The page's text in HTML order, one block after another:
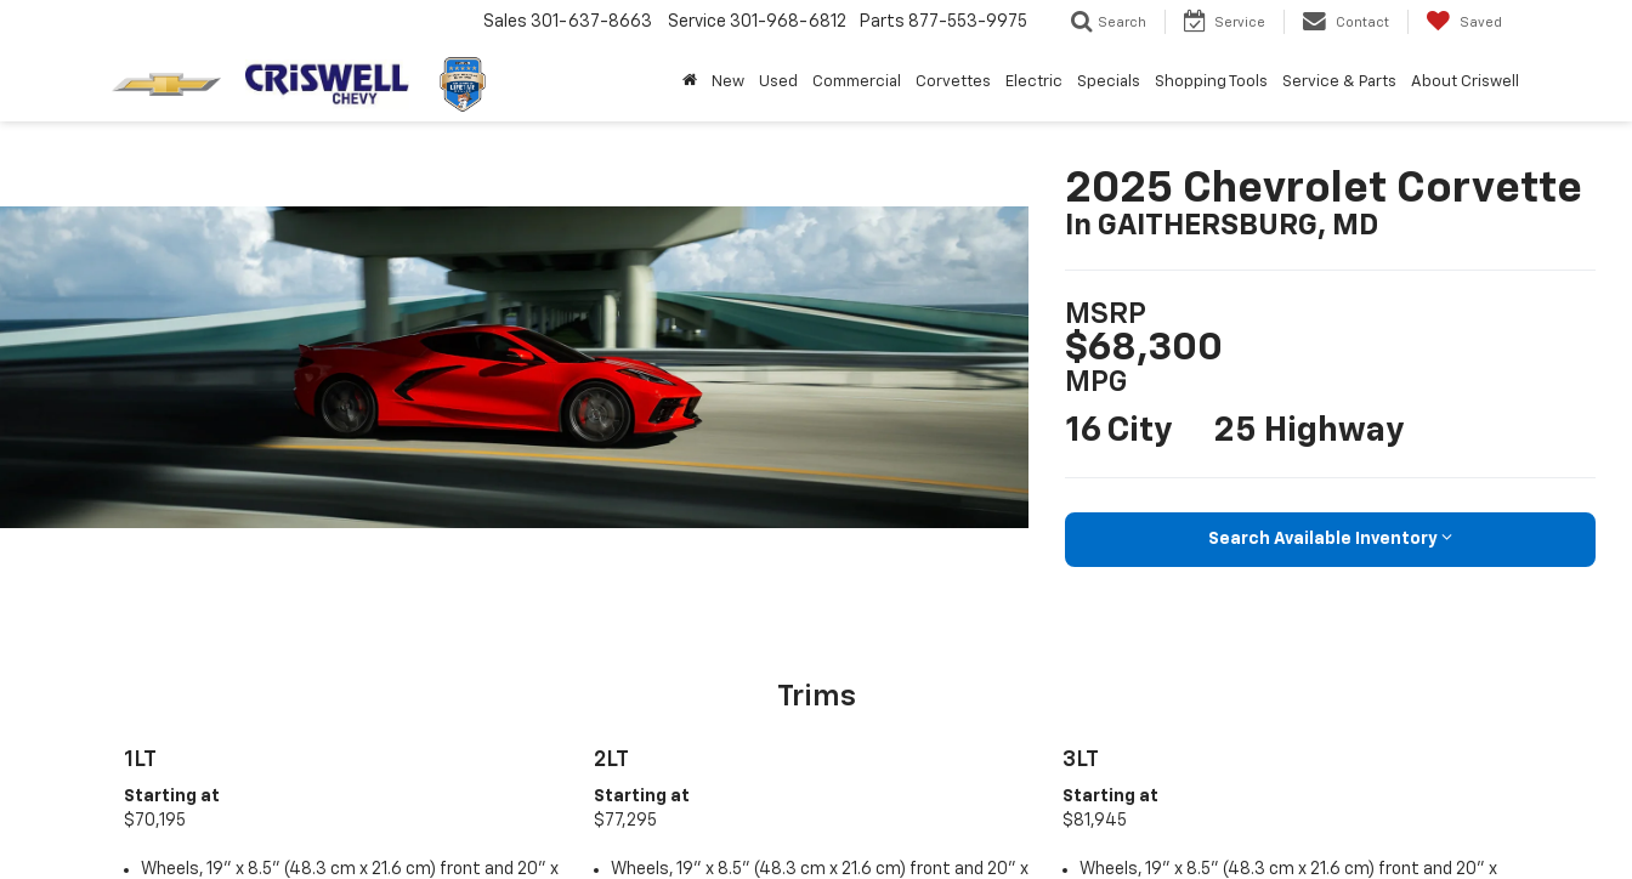
Sales 301-637-8663 Service 301-968-6812 Parts 877-553-9975 Search Service Contact Saved
New Used Commercial Corvettes Electric Specials Shopping Tools Service & Parts About Criswell
2025 Chevrolet Corvette
In GAITHERSBURG, MD
MSRP
$68,300
MPG
16 City 25 Highway
Search Available Inventory
Trims
1LT
Starting at
$70,195
Wheels, 19" x 8.5" (48.3 cm x 21.6 cm) front and 20" x
2LT
Starting at
$77,295
Wheels, 19" x 8.5" (48.3 cm x 21.6 cm) front and 20" x
3LT
Starting at
$81,945
Wheels, 19" x 8.5" (48.3 cm x 21.6 cm) front and 20" x